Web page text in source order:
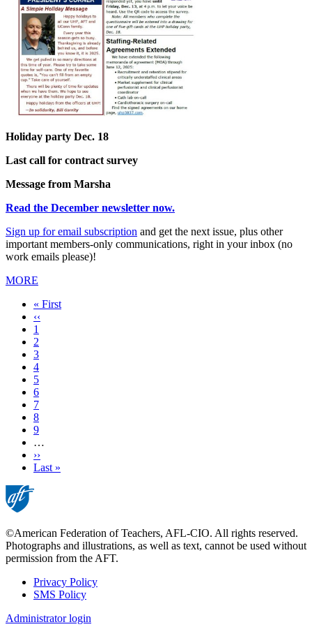
Holiday party Dec. 18
Last call for contract survey
Message from Marsha
Read the December newsletter now.
Sign up for email subscription and get the next issue, plus other
important members-only communications, right in your inbox (no
work emails please)!
MORE
First
page
« First
Previous
page
‹‹
Page
1
Current
page
2
Page
3
Page
4
Page
5
Page
6
Page
7
Page
8
Page
9
…
Next
page
››
Last
Last »
©American Federation of Teachers, AFL-CIO. All rights reserved.
Photographs and illustrations, as well as text, cannot be used without
permission from the AFT.
Footer
Privacy Policy
SMS Policy
Administrator login